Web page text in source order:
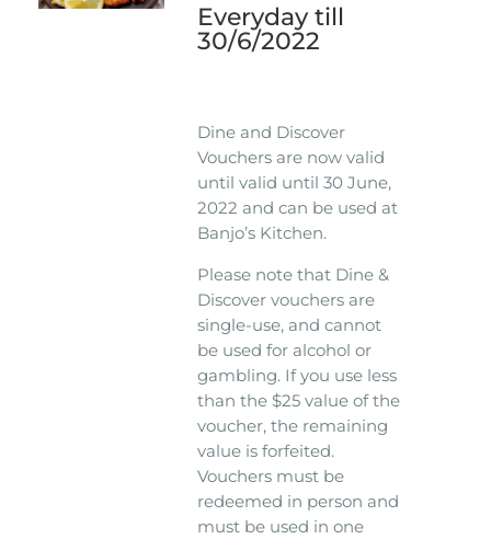
Everyday till
30/6/2022
Dine and Discover
Vouchers are now valid
until valid until 30 June,
2022 and can be used at
Banjo’s Kitchen.
Please note that Dine &
Discover vouchers are
single-use, and cannot
be used for alcohol or
gambling. If you use less
than the $25 value of the
voucher, the remaining
value is forfeited.
Vouchers must be
redeemed in person and
must be used in one